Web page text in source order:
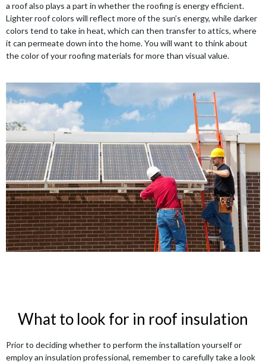
a roof also plays a part in whether the roofing is energy efficient.
Lighter roof colors will reflect more of the sun’s energy, while darker
colors tend to take in heat, which can then transfer to attics, where
it can permeate down into the home. You will want to think about
the color of your roofing materials for more than visual value.
What to look for in roof insulation
Prior to deciding whether to perform the installation yourself or
employ an insulation professional, remember to carefully take a look